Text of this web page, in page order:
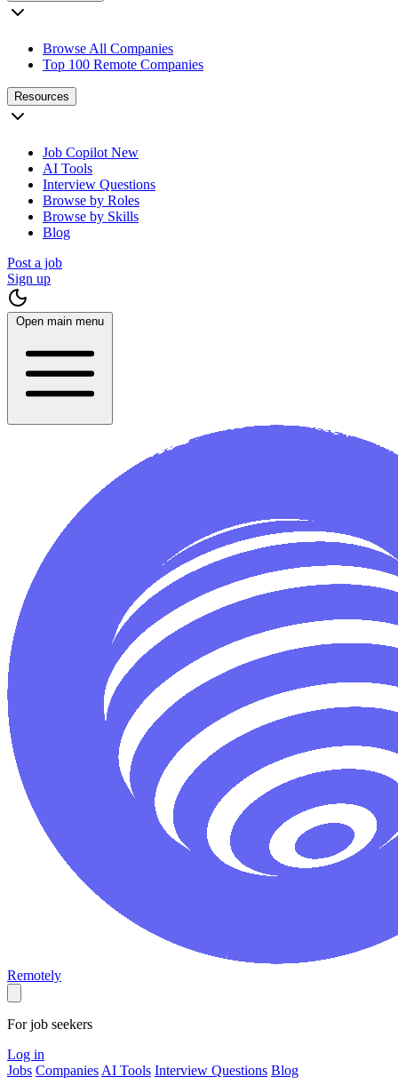
Browse All Companies
Top 100 Remote Companies
Resources
Job Copilot New
AI Tools
Interview Questions
Browse by Roles
Browse by Skills
Blog
Post a job
Sign up
Open main menu
Remotely
For job seekers
Log in
Jobs Companies AI Tools Interview Questions Blog